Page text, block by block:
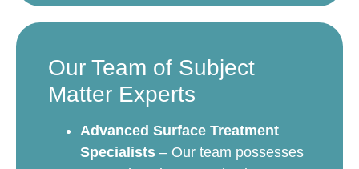
Our Team of Subject
Matter Experts
Advanced Surface Treatment
Specialists – Our team possesses